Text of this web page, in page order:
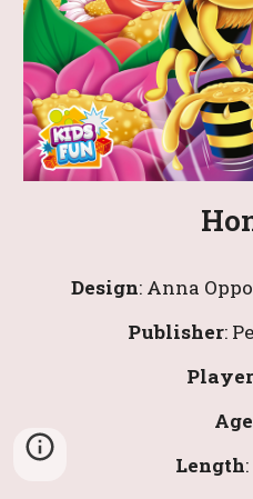
Design: Anna
Publisher:
Age
Length: